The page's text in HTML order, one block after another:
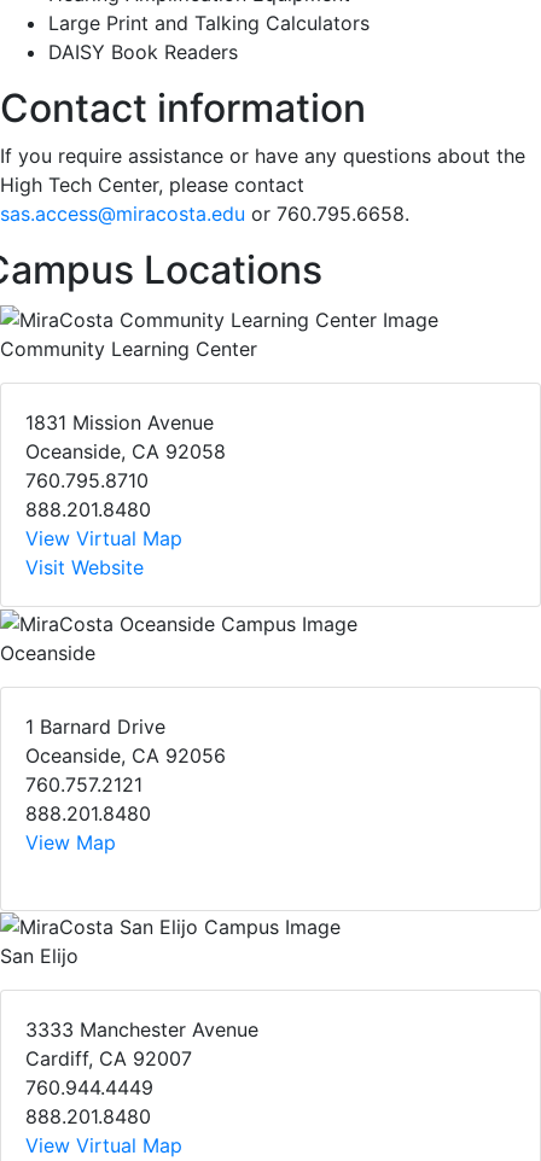
Large Print and Talking Calculators
DAISY Book Readers
Contact information
If you require assistance or have any questions about the
High Tech Center, please contact
sas.access@miracosta.edu or 760.795.6658.
Locations
Community Learning Center
1831 Mission Avenue
Oceanside, CA 92058
760.795.8710
888.201.8480
View Virtual Map
Visit Website
Oceanside
1 Barnard Drive
Oceanside, CA 92056
760.757.2121
888.201.8480
View Map
San Elijo
3333 Manchester Avenue
Cardiff, CA 92007
760.944.4449
888.201.8480
View Virtual Map